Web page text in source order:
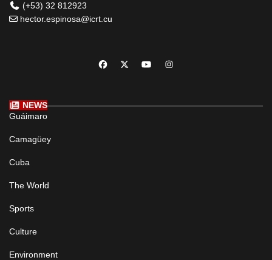
(+53) 32 812923
hector.espinosa@icrt.cu
NEWS
Guáimaro
Camagüey
Cuba
The World
Sports
Culture
Environment